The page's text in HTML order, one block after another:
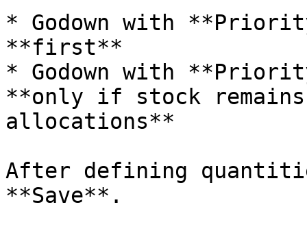
* Godown with
**first**
* Godown with
**only if stock
allocations**
After defining
**Save**.